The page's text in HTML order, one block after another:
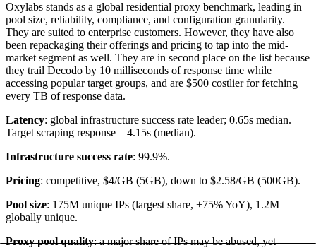
Oxylabs stands as a global residential proxy benchmark, leading in
pool size, reliability, compliance, and configuration granularity.
They are suited to enterprise customers. However, they have also
been repackaging their offerings and pricing to tap into the mid-
market segment as well. They are in second place on the list because
they trail Decodo by 10 milliseconds of response time while
accessing popular target groups, and are $500 costlier for fetching
every TB of response data.
Latency: global infrastructure success rate leader; 0.65s median.
Target scraping response – 4.15s (median).
Infrastructure success rate: 99.9%.
Pricing: competitive, $4/GB (5GB), down to $2.58/GB (500GB).
Pool size: 175M unique IPs (largest share, +75% YoY), 1.2M
globally unique.​
Proxy pool quality: a major share of IPs may be abused, yet